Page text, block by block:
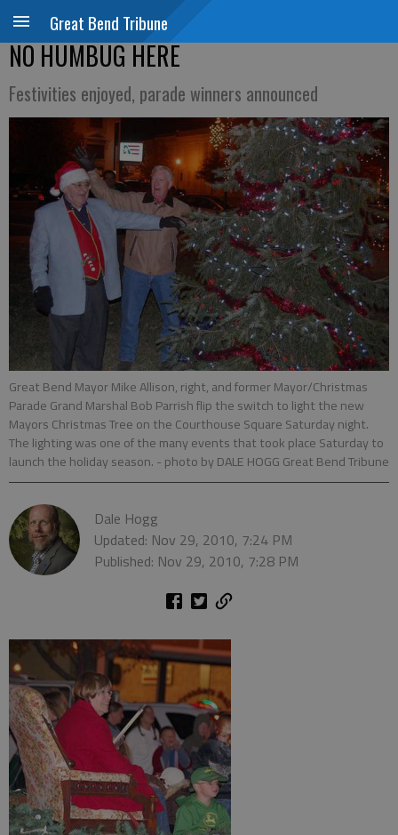
Great Bend Tribune
NO HUMBUG HERE
Festivities enjoyed, parade winners announced
Great Bend Mayor Mike Allison, right, and former Mayor/Christmas
Parade Grand Marshal Bob Parrish flip the switch to light the new
Mayors Christmas Tree on the Courthouse Square Saturday night.
The lighting was one of the many events that took place Saturday to
launch the holiday season. - photo by DALE HOGG Great Bend Tribune
Dale Hogg
Updated: Nov 29, 2010, 7:24 PM
Published: Nov 29, 2010, 7:28 PM